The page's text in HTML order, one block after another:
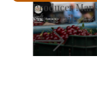
St László Roman
See details